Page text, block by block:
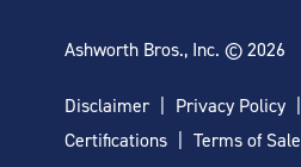
Ashworth Bros., Inc. © 2026
Disclaimer Privacy Policy
Certifications
Terms of Sale